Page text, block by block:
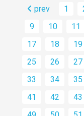
prev 1
9
10 11
17
18 19
25
26 27
33
34 35
41
42 43